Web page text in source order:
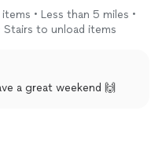
• Less than 5 miles •
to unload items
a great weekend 🙌